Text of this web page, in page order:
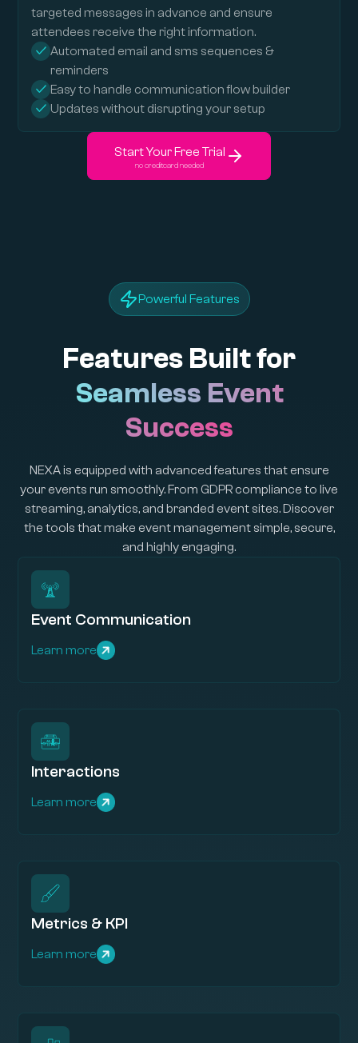
targeted messages in advance and ensure
attendees receive the right information.
Automated email and sms sequences &
reminders
Easy to handle communication flow builder
Updates without disrupting your setup
Start Your Free Trial
no creditcard needed
Powerful Features
Features Built for
Seamless Event
Success
NEXA is equipped with advanced features that ensure
your events run smoothly. From GDPR compliance to live
streaming, analytics, and branded event sites. Discover
the tools that make event management simple, secure,
and highly engaging.
Event Communication
Learn more
Interactions
Learn more
Metrics & KPI
Learn more